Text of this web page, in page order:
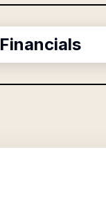
Financials